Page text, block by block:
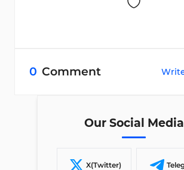
0 Comment
Our Social Media
X(Twitter)